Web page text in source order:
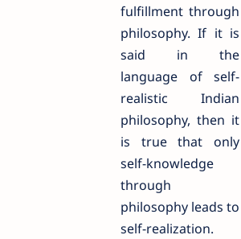
fulfillment through
philosophy. If it is
said in the
language of self-
realistic Indian
philosophy, then it
is true that only
self-knowledge
through
philosophy leads to
self-realization.